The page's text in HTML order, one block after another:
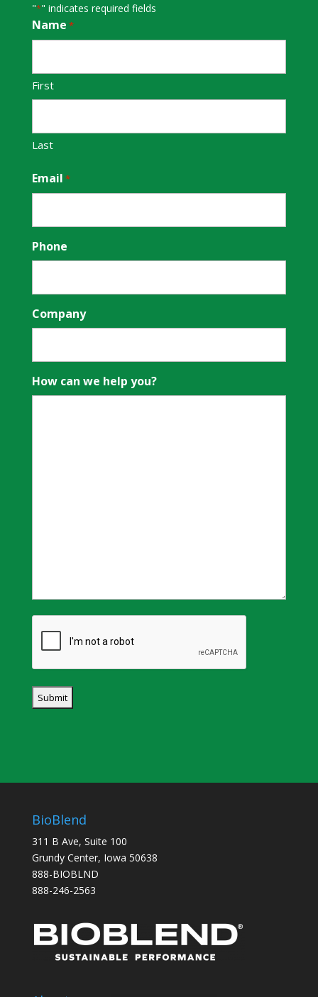
"*" indicates required fields
Name *
First
Last
Email *
Phone
Company
How can we help you?
CAPTCHA
BioBlend
311 B Ave, Suite 100
Grundy Center, Iowa 50638
888-BIOBLND
888-246-2563